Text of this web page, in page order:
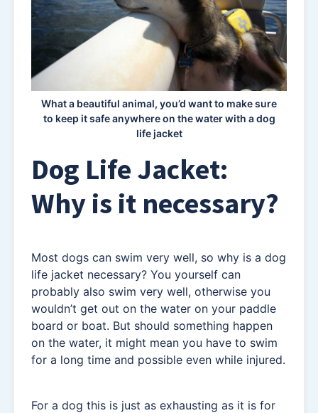
What a beautiful animal, you’d want to make sure
to keep it safe anywhere on the water with a dog
life jacket
Dog Life Jacket:
Why is it necessary?
Most dogs can swim very well, so why is a dog
life jacket necessary? You yourself can
probably also swim very well, otherwise you
wouldn’t get out on the water on your paddle
board or boat. But should something happen
on the water, it might mean you have to swim
for a long time and possible even while injured.
For a dog this is just as exhausting as it is for